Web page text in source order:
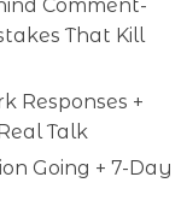
Comment-
That Kill
Responses +
Talk
Going + 7-Day